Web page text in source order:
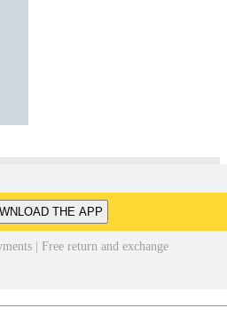
THE APP
| Free return and exchange